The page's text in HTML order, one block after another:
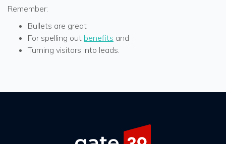
Remember:
Bullets are great
For spelling out benefits and
Turning visitors into leads.